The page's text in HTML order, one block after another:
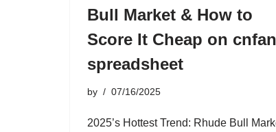
Bull Market & How to
Score It Cheap on
spreadsheet
by 07/16/2025
2025’s Hottest Trend: Rhude Bull